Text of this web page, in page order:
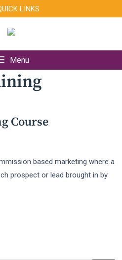
LINKS
Menu
Course
based marketing where a
prospect or lead brought in by